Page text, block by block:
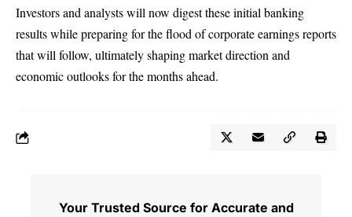
Investors and analysts will now digest these initial banking
results while preparing for the flood of corporate earnings reports
that will follow, ultimately shaping market direction and
economic outlooks for the months ahead.
Your Trusted Source for Accurate and